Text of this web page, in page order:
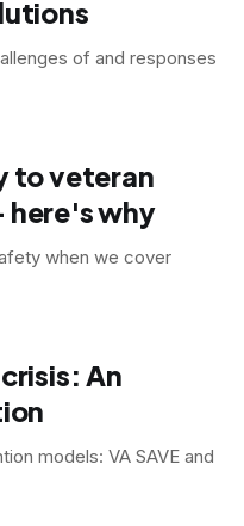
of and responses
to veteran
here's why
when we cover
An
models: VA SAVE and